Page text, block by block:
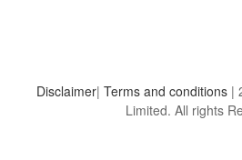
Disclaimer| Terms and conditions |
Limited. All rights